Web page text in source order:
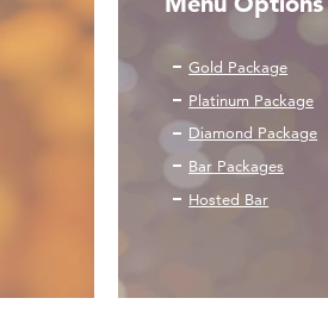
Gold Package
Platinum Package
Diamond Package
Bar Packages
Hosted Bar